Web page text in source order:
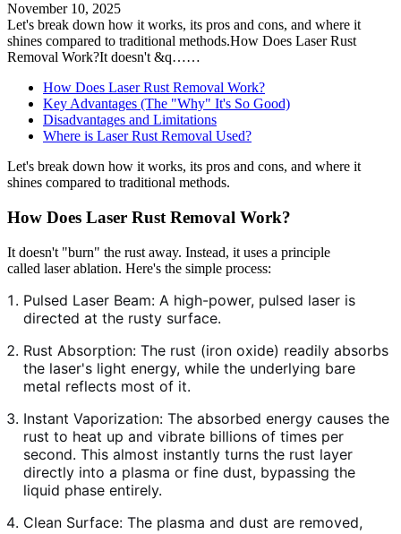
November 10, 2025
Let's break down how it works, its pros and cons, and where it
shines compared to traditional methods.How Does Laser Rust
Removal Work?It doesn't &q……
How Does Laser Rust Removal Work?
Key Advantages (The "Why" It's So Good)
Disadvantages and Limitations
Where is Laser Rust Removal Used?
Let's break down how it works, its pros and cons, and where it
shines compared to traditional methods.
How Does Laser Rust Removal Work?
It doesn't "burn" the rust away. Instead, it uses a principle
called laser ablation. Here's the simple process:
Pulsed Laser Beam: A high-power, pulsed laser is
directed at the rusty surface.
Rust Absorption: The rust (iron oxide) readily absorbs
the laser's light energy, while the underlying bare
metal reflects most of it.
Instant Vaporization: The absorbed energy causes the
rust to heat up and vibrate billions of times per
second. This almost instantly turns the rust layer
directly into a plasma or fine dust, bypassing the
liquid phase entirely.
Clean Surface: The plasma and dust are removed,